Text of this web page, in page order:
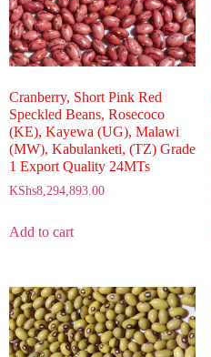
Cranberry, Short Pink Red
Speckled Beans, Rosecoco
(KE), Kayewa (UG), Malawi
(MW), Kabulanketi, (TZ) Grade
1 Export Quality 24MTs
KShs8,294,893.00
Add to cart